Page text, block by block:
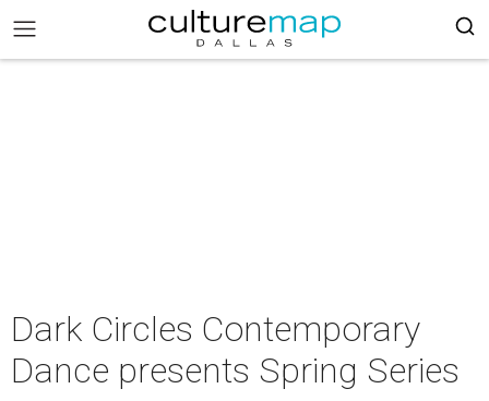
Dark Circles Contemporary
Dance presents Spring Series